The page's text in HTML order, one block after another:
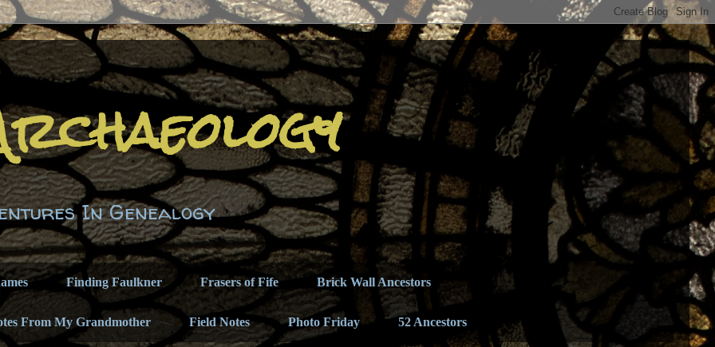
In Genealogy
Finding Faulkner Frasers of Fife Brick Wall Ancestors
From My Grandmother Field Notes Photo Friday 52 Ancestors